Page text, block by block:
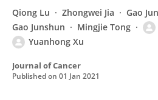
Qiong Lu Zhongwei Jia Gao
Gao Junshun
Mingjie Tong
Yuanhong Xu
Journal of Cancer
Published on 01 Jan 2021